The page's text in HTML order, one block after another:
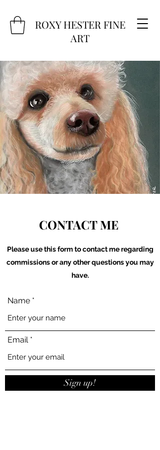
ROXY HESTER FINE
ART
CONTACT ME
Please use this form to contact me regarding
commissions or any other questions you may
have.
Name
Email
Sign up!